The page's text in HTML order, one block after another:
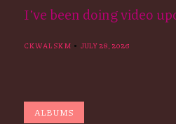
I’ve been doing video
CKWALSKM JULY 28, 2026
ALBUMS